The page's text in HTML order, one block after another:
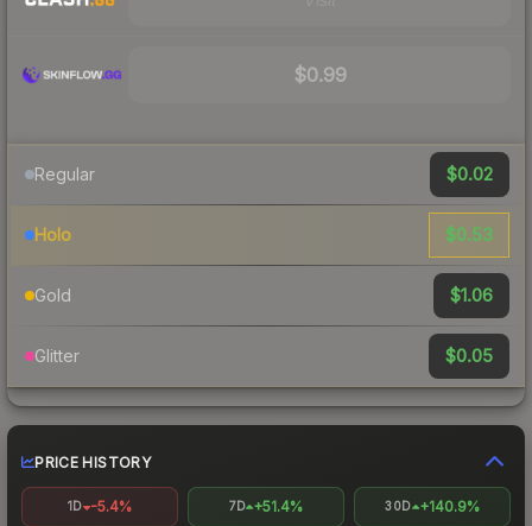
$0.99
Regular $0.02
Holo $0.53
Gold $1.06
Glitter $0.05
PRICE HISTORY
1D -5.4% 7D +51.4% 30D +140.9%